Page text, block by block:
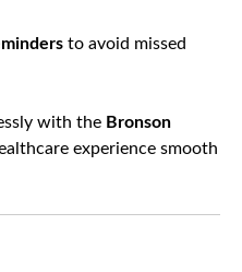
to avoid missed
with the Bronson
experience smooth